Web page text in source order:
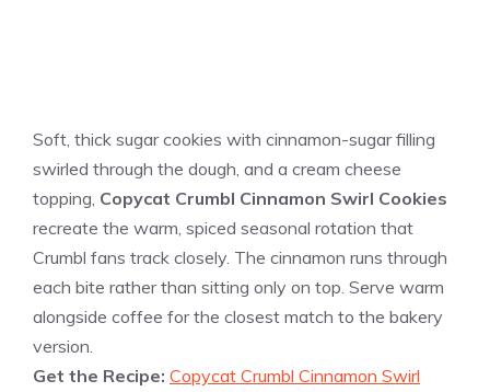
Soft, thick sugar cookies with cinnamon-sugar filling
swirled through the dough, and a cream cheese
topping, Copycat Crumbl Cinnamon Swirl Cookies
recreate the warm, spiced seasonal rotation that
Crumbl fans track closely. The cinnamon runs through
each bite rather than sitting only on top. Serve warm
alongside coffee for the closest match to the bakery
version.
Get the Recipe: Copycat Crumbl Cinnamon Swirl